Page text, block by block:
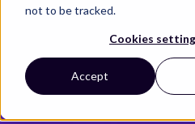
not to be tracked.
Cookies
Accept